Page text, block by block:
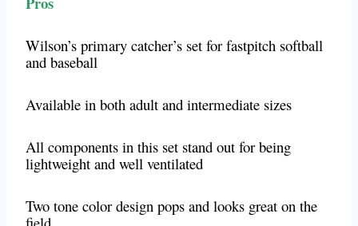
Wilson’s primary catcher’s set for fastpitch softball
and baseball
Available in both adult and intermediate sizes
All components in this set stand out for being
lightweight and well ventilated
Two tone color design pops and looks great on the